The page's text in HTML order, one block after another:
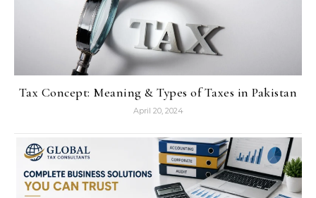
Tax Concept: Meaning & Types of Taxes in Pakistan
April 20, 2024